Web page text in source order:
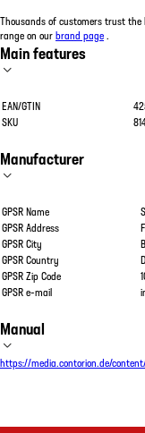
Thousands of customers trust the
range on ourbrand page .
Main features
EAN/GTIN
SKU
Manufacturer
GPSR Name
GPSR Address
GPSR City
GPSR Country
GPSR Zip Code
GPSR e-mail
Manual
https://media.contorion.de/